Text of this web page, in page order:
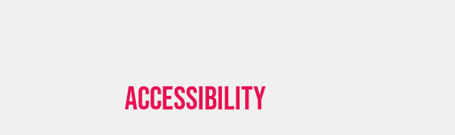
Accessibility